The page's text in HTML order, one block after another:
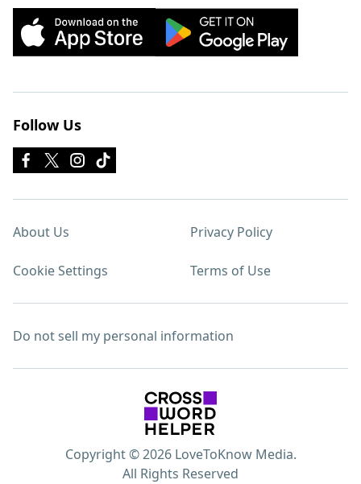
Follow Us
About Us Privacy Policy
Cookie Settings Terms of Use
Do not sell my personal information
Copyright © 2026 LoveToKnow Media.
All Rights Reserved